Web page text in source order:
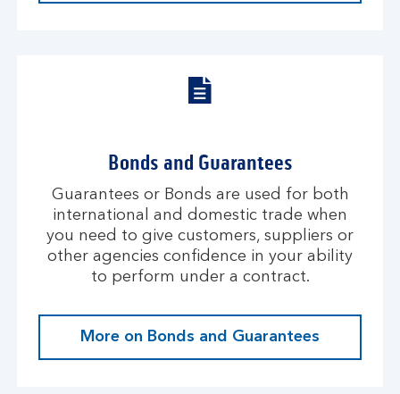
Bonds and Guarantees
Guarantees or Bonds are used for both
international and domestic trade when
you need to give customers, suppliers or
other agencies confidence in your ability
to perform under a contract.
More on Bonds and Guarantees